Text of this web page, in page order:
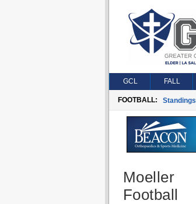
GCL FALL
FOOTBALL: Standings
Moeller
Football